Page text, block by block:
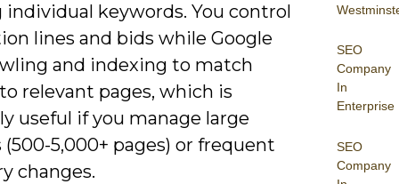
SEO
Company
In
Enterprise
SEO
Company
keywords. You control
lines and bids while Google
and indexing to match
relevant pages, which is
useful if you manage large
(500-5,000+ pages) or frequent
changes.